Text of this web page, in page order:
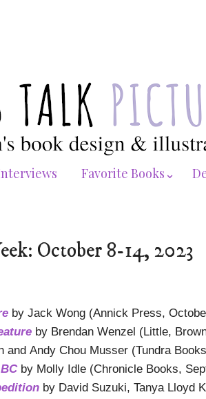
Favorite Books⌄
October 8-14, 2023
by Jack Wong (Annick Press,
by Brendan Wenzel (Little,
and Andy Chou Musser (Tundra
by Molly Idle (Chronicle Books,
by David Suzuki, Tanya Lloyd